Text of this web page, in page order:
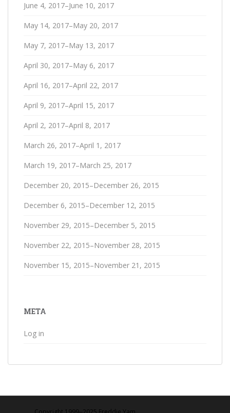
June 4, 2017–June 10, 2017
May 14, 2017–May 20, 2017
May 7, 2017–May 13, 2017
April 30, 2017–May 6, 2017
April 16, 2017–April 22, 2017
April 9, 2017–April 15, 2017
April 2, 2017–April 8, 2017
March 26, 2017–April 1, 2017
March 19, 2017–March 25, 2017
December 20, 2015–December 26, 2015
December 6, 2015–December 12, 2015
November 29, 2015–December 5, 2015
November 22, 2015–November 28, 2015
November 15, 2015–November 21, 2015
META
Log in